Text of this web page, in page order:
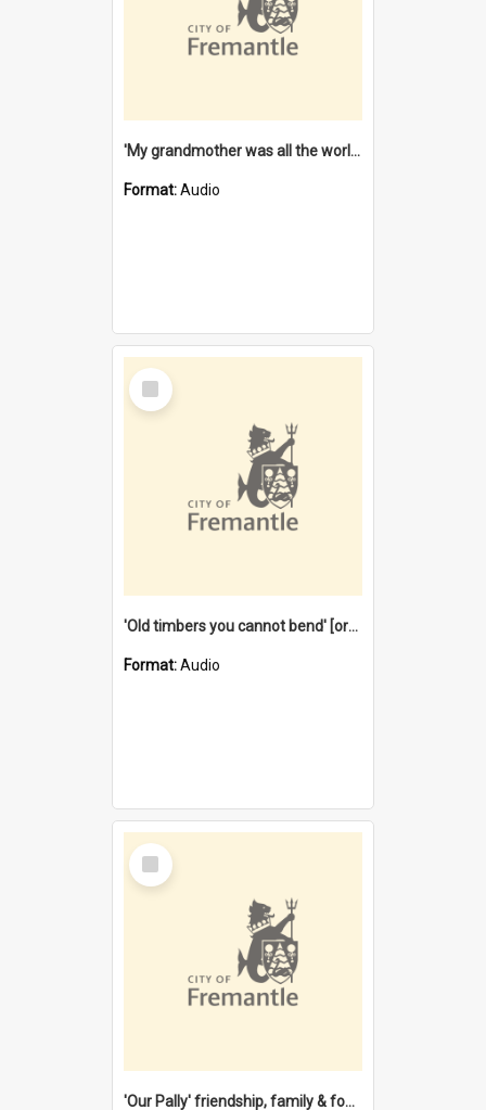
'My grandmother was all the world to me' [oral history] / / interviewer: Margaret Howroyd
Format:Audio
Select
Item
'Old timbers you cannot bend' [oral history] / / interviewer: Margaret Howroyd
Format:Audio
Select
Item
'Our Pally' friendship, family & food : celebrating 100 years of Palmyra Primary School